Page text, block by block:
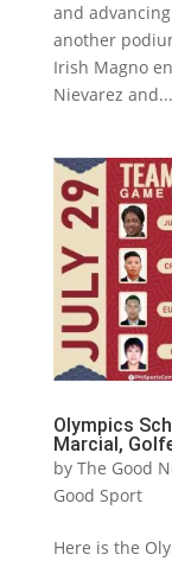
and
another
Irish Magno
Nievarez and...
Olympics
Marcial,
by The Good
Good Sport
Here is the